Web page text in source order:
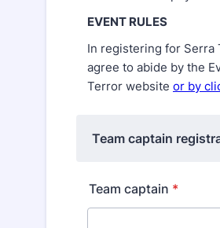
EVENT RULES
In registering for Serra
agree to abide by the
Terror website or by
Team captain
Team captain *